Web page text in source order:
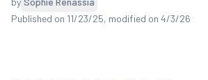
Published on 11/23/25, modified on 4/3/26